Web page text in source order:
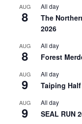
AUG
8
All day
The
2026
AUG
8
All day
Forest
AUG
9
All day
Taiping
AUG
9
All day
SEAL RUN